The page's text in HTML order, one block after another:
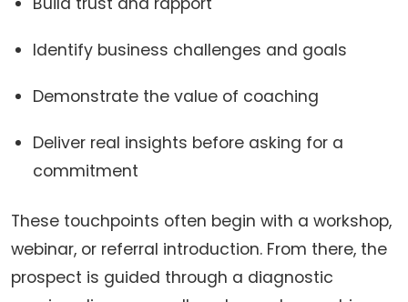
Identify business challenges and goals
Demonstrate the value of coaching
Deliver real insights before asking for a
commitment
These touchpoints often begin with a workshop,
webinar, or referral introduction. From there, the
prospect is guided through a diagnostic